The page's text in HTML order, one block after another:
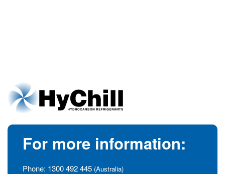
For more information:
Phone: 1300 492 445 (Australia)